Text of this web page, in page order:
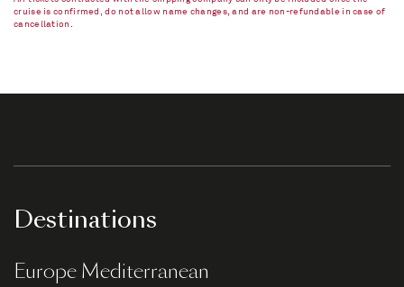
cruise is confirmed, do not allow name changes, and are non-refundable in case of
cancellation.​
Destinations
Europe Mediterranean